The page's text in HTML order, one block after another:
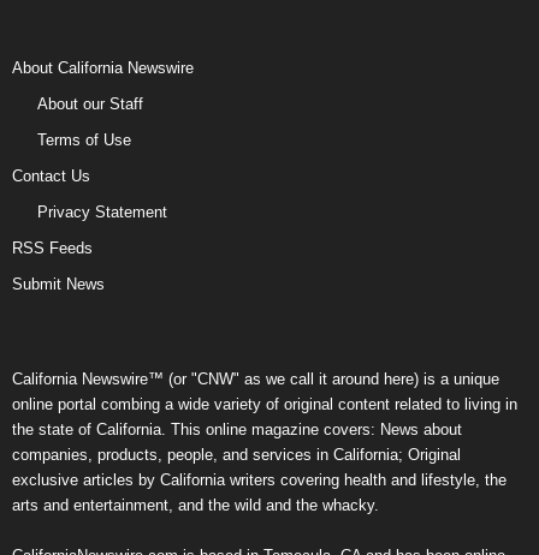
About California Newswire
About our Staff
Terms of Use
Contact Us
Privacy Statement
RSS Feeds
Submit News
California Newswire™ (or "CNW" as we call it around here) is a unique
online portal combing a wide variety of original content related to living in
the state of California. This online magazine covers: News about
companies, products, people, and services in California; Original
exclusive articles by California writers covering health and lifestyle, the
arts and entertainment, and the wild and the whacky.